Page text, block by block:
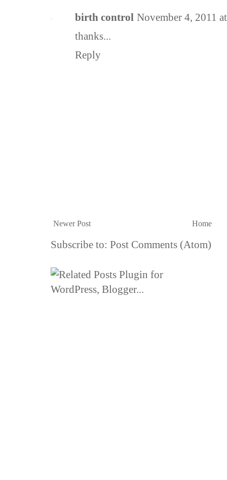
birth control November 4, 2011
thanks...
Reply
Newer Post Home
Subscribe to: Post Comments (Atom)